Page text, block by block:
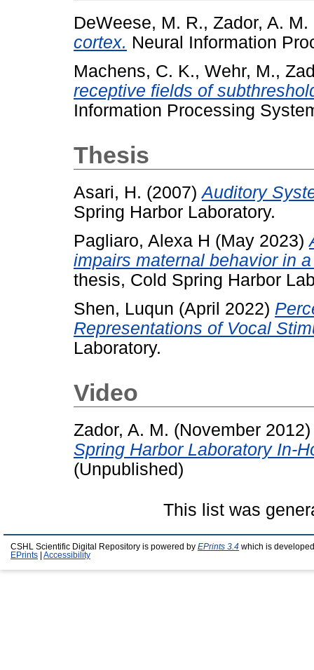
DeWeese, M. R., Zador, A. M.
cortex. Neural Information
Machens, C. K., Wehr, M.,
receptive fields of
Information Processing
Thesis
Asari, H. (2007)Auditory
Spring Harbor Laboratory.
Pagliaro, Alexa H (May 2023)
impairs maternal behavior in
thesis, Cold Spring Harbor
Shen, Luqun (April 2022)
Representations of Vocal
Laboratory.
Video
Zador, A. M. (November
Spring Harbor Laboratory In-
(Unpublished)
This list was
CSHL Scientific Digital Repository is powered by EPrints 3.4 which is
EPrints
Accessibility